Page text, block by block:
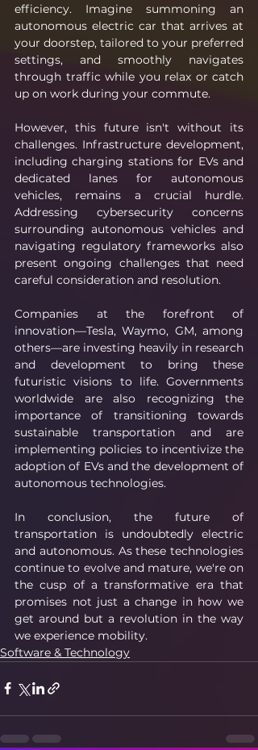
efficiency. Imagine summoning an
autonomous electric car that arrives at
your doorstep, tailored to your preferred
settings, and smoothly navigates
through traffic while you relax or catch
up on work during your commute.
However, this future isn't without its
challenges. Infrastructure development,
including charging stations for EVs and
dedicated lanes for autonomous
vehicles, remains a crucial hurdle.
Addressing cybersecurity concerns
surrounding autonomous vehicles and
navigating regulatory frameworks also
present ongoing challenges that need
careful consideration and resolution.
Companies at the forefront of
innovation—Tesla, Waymo, GM, among
others—are investing heavily in research
and development to bring these
futuristic visions to life. Governments
worldwide are also recognizing the
importance of transitioning towards
sustainable transportation and are
implementing policies to incentivize the
adoption of EVs and the development of
autonomous technologies.
In conclusion, the future of
transportation is undoubtedly electric
and autonomous. As these technologies
continue to evolve and mature, we're on
the cusp of a transformative era that
promises not just a change in how we
get around but a revolution in the way
we experience mobility.
Software & Technology